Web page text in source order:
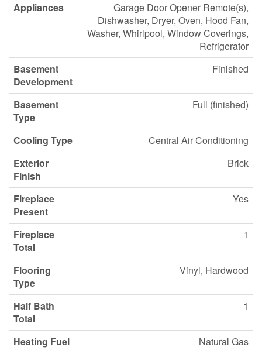
Appliances
Garage Door Opener Remote(s),
Dishwasher, Dryer, Oven, Hood Fan,
Washer, Whirlpool, Window Coverings,
Refrigerator
Basement
Development
Finished
Basement
Type
Full (finished)
Cooling Type
Central Air Conditioning
Exterior
Finish
Brick
Fireplace
Present
Yes
Fireplace
Total
1
Flooring
Type
Vinyl, Hardwood
Half Bath
Total
1
Heating Fuel Natural Gas